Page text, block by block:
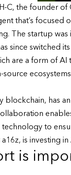
C, the founder
that’s
The startup
since switched
are a form of
has
to
is investing
is